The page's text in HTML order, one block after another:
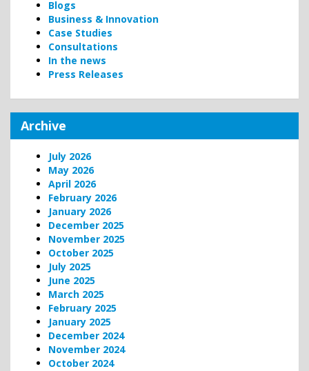
Blogs
Business & Innovation
Case Studies
Consultations
In the news
Press Releases
Archive
July 2026
May 2026
April 2026
February 2026
January 2026
December 2025
November 2025
October 2025
July 2025
June 2025
March 2025
February 2025
January 2025
December 2024
November 2024
October 2024